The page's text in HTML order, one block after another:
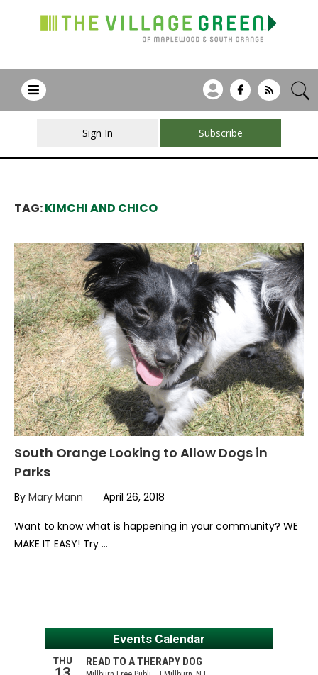
Sign In Subscribe
TAG:KIMCHI AND CHICO
South Orange Looking to Allow Dogs in
Parks
By Mary Mann April 26, 2018
Want to know what is happening in your community? WE
MAKE IT EASY! Try …